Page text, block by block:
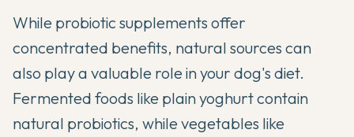
While probiotic supplements offer
concentrated benefits, natural sources can
also play a valuable role in your dog's diet.
Fermented foods like plain yoghurt contain
natural probiotics, while vegetables like